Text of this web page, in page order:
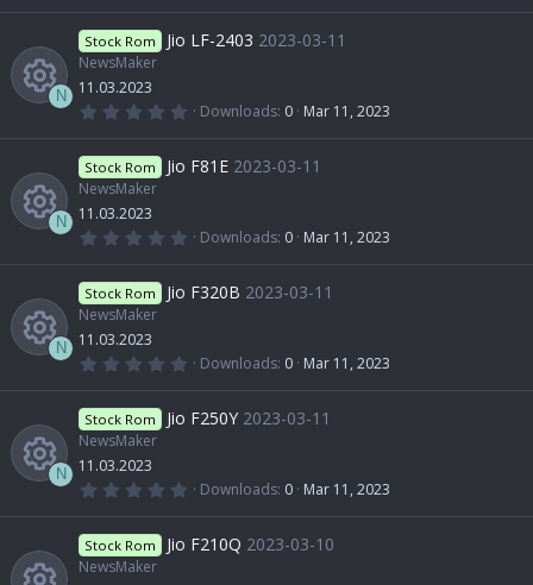
R
e
s
o
u
r
c
e
i
c
0
0
s
)
R
e
s
o
u
r
c
e
i
N
Stock Rom Jio LF-2403 2023-03-11
NewsMaker
11.03.2023
0
0
0
s
)
Downloads 0 Mar 11, 2023
R
e
s
o
u
r
N
Stock Rom Jio F81E 2023-03-11
NewsMaker
11.03.2023
0
0
0
s
)
Downloads 0 Mar 11, 2023
R
e
s
o
N
Stock Rom Jio F320B 2023-03-11
NewsMaker
11.03.2023
0
0
0
s
)
Downloads 0 Mar 11, 2023
R
N
Stock Rom Jio F250Y 2023-03-11
NewsMaker
11.03.2023
0
0
0
s
Downloads 0 Mar 11, 2023
Stock Rom Jio F210Q 2023-03-10
NewsMaker